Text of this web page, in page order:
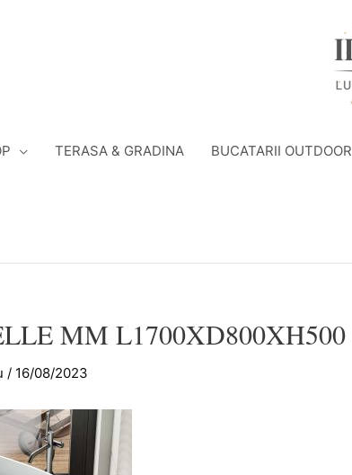
TERASA & GRADINA BUCATARII OUTDOOR
MM L1700XD800XH500
/ 16/08/2023